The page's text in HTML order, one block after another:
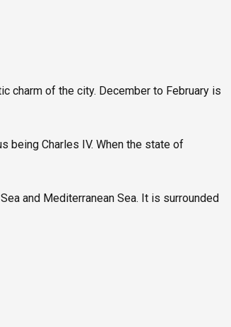
charm of the city. December to February is
being Charles IV. When the state of
and Mediterranean Sea. It is surrounded